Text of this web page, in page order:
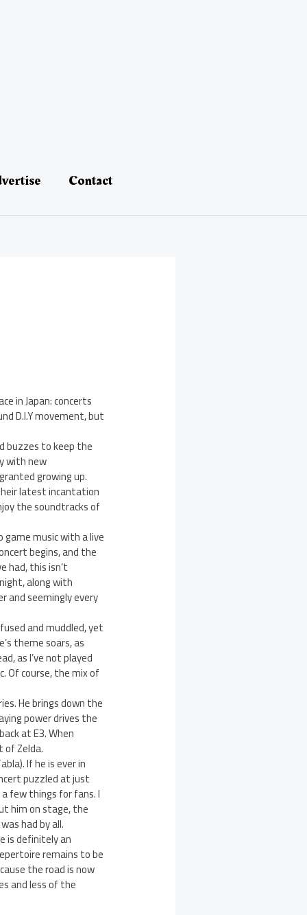
Contact
in Japan: concerts
D.I.Y movement, but
buzzes to keep the
with new
growing up.
latest incantation
the soundtracks of
game music with a live
begins, and the
had, this isn’t
along with
and seemingly every
and muddled, yet
theme soars, as
as I’ve not played
Of course, the mix of
He brings down the
power drives the
at E3. When
of Zelda.
If he is ever in
puzzled at just
few things for fans. I
him on stage, the
had by all.
is definitely an
remains to be
the road is now
and less of the